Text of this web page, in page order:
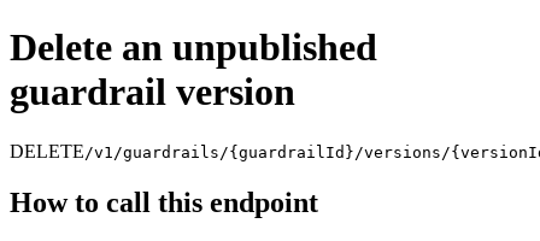
Delete an unpublished
guardrail version
DELETE /v1/guardrails/{guardrailId}/versions/
How to call this endpoint